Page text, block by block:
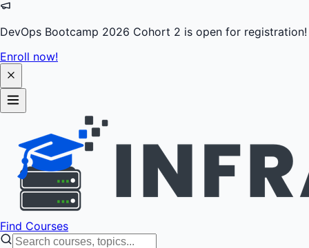
DevOps Bootcamp 2026 Cohort 2 is open for registration!
Enroll now!
Find Courses